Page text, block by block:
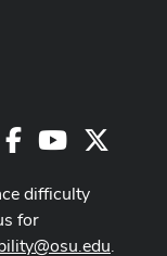
Facebook
Youtube
difficulty
for
.